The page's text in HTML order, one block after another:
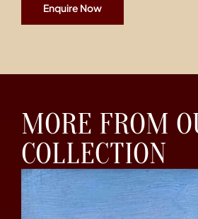
Enquire Now
MORE FROM
COLLECTION